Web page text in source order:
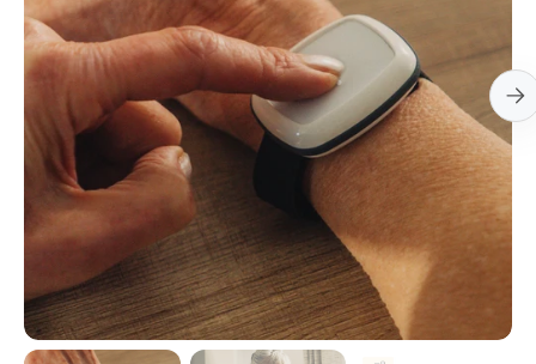
Open
media
1